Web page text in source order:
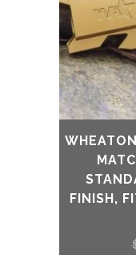
FINISH,